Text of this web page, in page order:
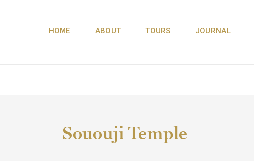
HOME ABOUT TOURS JOURNAL
Sououji Temple